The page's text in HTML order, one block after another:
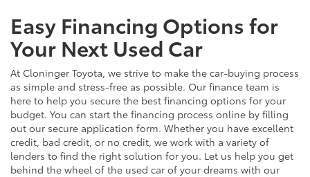
Easy Financing Options for
Your Next Used Car
At Cloninger Toyota, we strive to make the car-buying process
as simple and stress-free as possible. Our finance team is
here to help you secure the best financing options for your
budget. You can start the financing process online by filling
out our secure application form. Whether you have excellent
credit, bad credit, or no credit, we work with a variety of
lenders to find the right solution for you. Let us help you get
behind the wheel of the used car of your dreams with our